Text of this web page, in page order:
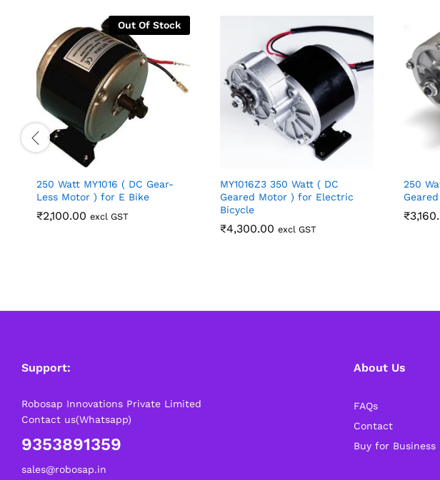
Out Of Stock
250 Watt MY1016 ( DC Gear-
Less Motor ) for E Bike
₹2,100.00 excl GST
MY1016Z3 350 Watt ( DC
Geared Motor ) for Electric
Bicycle
₹4,300.00 excl GST
250
₹
Support:
Robosap Innovations Private Limited
Contact us(Whatsapp)
9353891359
sales@robosap.in
About Us
FAQs
Contact
Buy for Business